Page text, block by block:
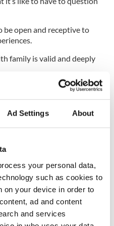
Ad Settings About
your personal data,
such as cookies to
on your device in order to
ad and content
and services
be open and receptive to
family is valid and deeply
Ward.